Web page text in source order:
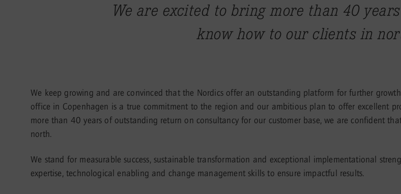
We are excited to bring more than 40
know how to our clients in
We keep growing and are convinced that the Nordics offer an outstanding platform for further
office in Copenhagen is a true commitment to the region and our ambitious plan to offer excellent
more than 40 years of outstanding return on consultancy for our customer base, we are confident
north.
We stand for measurable success, sustainable transformation and exceptional implementational
expertise, technological enabling and change management skills to ensure impactful results.